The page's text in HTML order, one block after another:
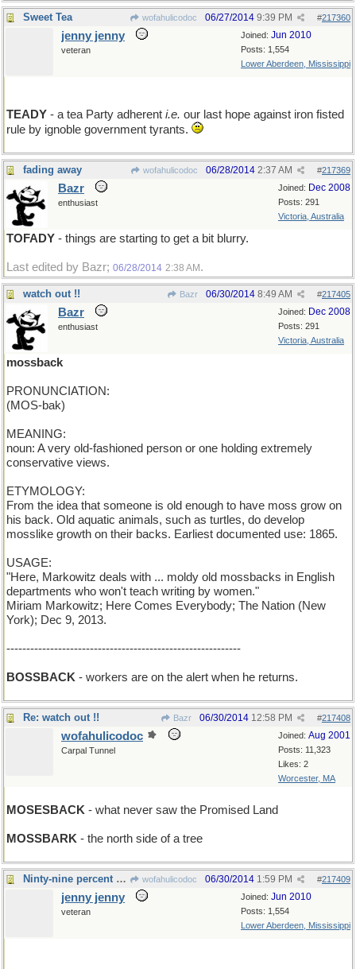
Sweet Tea wofahulicodoc #217360
06/27/2014 9:39 PM
Joined: Jun 2010
Posts: 1,554
Lower Aberdeen, Mississippi
jenny jenny
veteran
TEADY - a tea Party adherent i.e. our last hope against iron fisted
rule by ignoble government tyrants.
fading away wofahulicodoc #217369
06/28/2014 2:37 AM
Joined: Dec 2008
Posts: 291
Victoria, Australia
Bazr
enthusiast
TOFADY - things are starting to get a bit blurry.
Last edited by Bazr; 06/28/2014 2:38 AM .
watch out !! Bazr #217405
06/30/2014 8:49 AM
Joined: Dec 2008
Posts: 291
Victoria, Australia
Bazr
enthusiast
mossback
PRONUNCIATION:
(MOS-bak)
MEANING:
noun: A very old-fashioned person or one holding extremely
conservative views.
ETYMOLOGY:
From the idea that someone is old enough to have moss grow on
his back. Old aquatic animals, such as turtles, do develop
mosslike growth on their backs. Earliest documented use: 1865.
USAGE:
"Here, Markowitz deals with ... moldy old mossbacks in English
departments who won't teach writing by women."
Miriam Markowitz; Here Comes Everybody; The Nation (New
York); Dec 9, 2013.
-----------------------------------------------------------
BOSSBACK - workers are on the alert when he returns.
Re: watch out !! Bazr #217408
06/30/2014 12:58 PM
Joined: Aug 2001
Posts: 11,323
Likes: 2
Worcester, MA
wofahulicodoc
Carpal Tunnel
MOSESBACK - what never saw the Promised Land
MOSSBARK - the north side of a tree
Ninty-nine percent of Soccer... wofahulicodoc #217409
06/30/2014 1:59 PM
Joined: Jun 2010
Posts: 1,554
Lower Aberdeen, Mississippi
jenny jenny
veteran